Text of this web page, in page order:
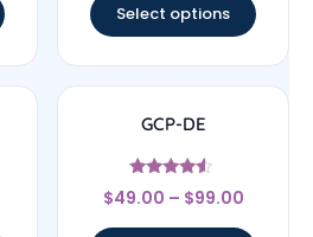
Select options
GCP-DE
Rated
4.33
$49.00 – $99.00